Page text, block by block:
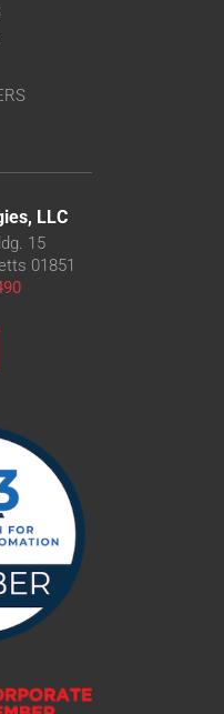
LLC
15
01851